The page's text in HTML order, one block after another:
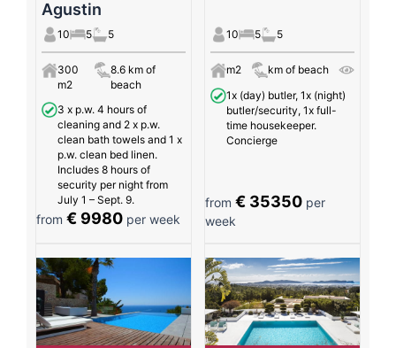
Agustin
10 5 5
300
m2
8.6 km of
beach
3 x p.w. 4 hours of
cleaning and 2 x p.w.
clean bath towels and 1 x
p.w. clean bed linen.
Includes 8 hours of
security per night from
July 1 – Sept. 9.
from € 9980 per week
10 5 5
m2
km of beach
1x (day) butler, 1x (night)
butler/security, 1x full-
time housekeeper.
Concierge
from€ 35350 per
week